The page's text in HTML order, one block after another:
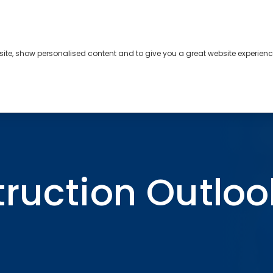
show personalised content and to give you a great website